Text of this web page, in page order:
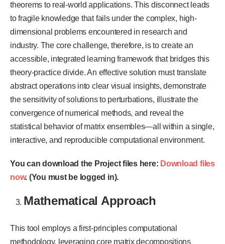
theorems to real-world applications. This disconnect leads
to fragile knowledge that fails under the complex, high-
dimensional problems encountered in research and
industry. The core challenge, therefore, is to create an
accessible, integrated learning framework that bridges this
theory-practice divide. An effective solution must translate
abstract operations into clear visual insights, demonstrate
the sensitivity of solutions to perturbations, illustrate the
convergence of numerical methods, and reveal the
statistical behavior of matrix ensembles—all within a single,
interactive, and reproducible computational environment.
You can download the Project files here: Download files
now. (You must be logged in).
Mathematical Approach
This tool employs a first-principles computational
methodology, leveraging core matrix decompositions